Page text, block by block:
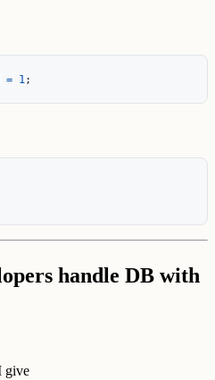
= 1;
handle DB with
give